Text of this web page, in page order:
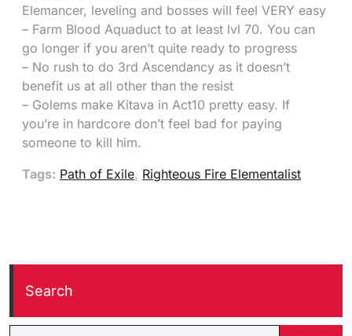
Elemancer, leveling and bosses will feel VERY easy
– Farm Blood Aquaduct to at least lvl 70. You can
go longer if you aren’t quite ready to progress
– No rush to do 3rd Ascendancy as it doesn’t
benefit us at all other than the resist
– Golems make Kitava in Act10 pretty easy. If
you’re in hardcore don’t feel bad for paying
someone to kill him.
Tags: Path of Exile, Righteous Fire Elementalist
Search